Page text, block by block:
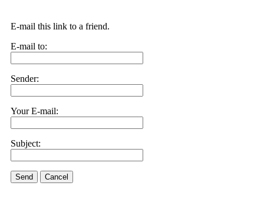
E-mail this link to a friend.
E-mail to:
Sender:
Your E-mail:
Subject:
Send Cancel